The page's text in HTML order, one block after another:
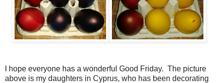
I hope everyone has a wonderful Good Friday. The picture
above is my daughters in Cyprus, who has been decorating